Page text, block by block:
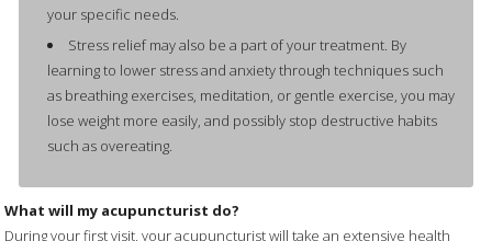
your specific needs.
Stress relief may also be a part of your treatment. By
learning to lower stress and anxiety through techniques such
as breathing exercises, meditation, or gentle exercise, you may
lose weight more easily, and possibly stop destructive habits
such as overeating.
What will my acupuncturist do?
During your first visit, your acupuncturist will take an extensive health